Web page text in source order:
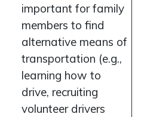
important for family
members to find
alternative means of
transportation (e.g.,
learning how to
drive, recruiting
volunteer drivers